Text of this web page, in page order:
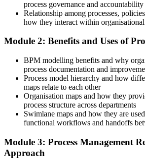
You set up ownership and KPIs so
You build BPM capability
Recognition tied to your job title, not a
Now you have
A practical, cross-industry process method
employers
Limited to delivery within your own function
process governance and accountability
Relationship among processes,
how they interact within
Module 2: Benefits and Uses of
BPM modelling benefits and why
process documentation and
Process model hierarchy and how
maps relate to each other
Organisation maps and how they
process structure across departments
Swimlane maps and how they are
functional workflows and handoffs
Module 3: Process Management
Approach